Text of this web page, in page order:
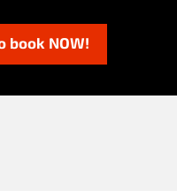
book NOW!